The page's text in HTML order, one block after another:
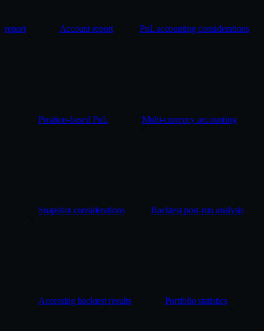
report Account report PnL accounting considerations
Position-based PnL Multi-currency accounting
Snapshot considerations Backtest post-run analysis
Accessing backtest results Portfolio statistics